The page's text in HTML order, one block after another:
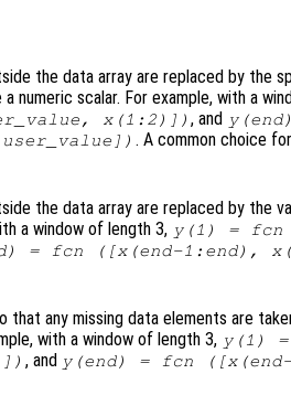
the data array are replaced by the
numeric scalar. For example, with a
, x(1:2)]) , and y
user_value ]) . A common choice for
the data array are replaced by the
a window of length 3, y(1) = fcn
= fcn ([x (end-1:end), x
that any missing data elements are
with a window of length 3, y(1) =
, and y (end) = fcn ([x